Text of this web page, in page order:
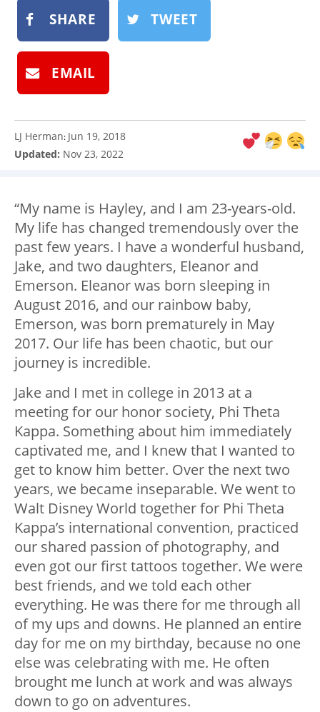
SHARE TWEET
EMAIL
LJ Herman: Jun 19, 2018
Updated: Nov 23, 2022
“My name is Hayley, and I am 23-years-old.
My life has changed tremendously over the
past few years. I have a wonderful husband,
Jake, and two daughters, Eleanor and
Emerson. Eleanor was born sleeping in
August 2016, and our rainbow baby,
Emerson, was born prematurely in May
2017. Our life has been chaotic, but our
journey is incredible.
Jake and I met in college in 2013 at a
meeting for our honor society, Phi Theta
Kappa. Something about him immediately
captivated me, and I knew that I wanted to
get to know him better. Over the next two
years, we became inseparable. We went to
Walt Disney World together for Phi Theta
Kappa’s international convention, practiced
our shared passion of photography, and
even got our first tattoos together. We were
best friends, and we told each other
everything. He was there for me through all
of my ups and downs. He planned an entire
day for me on my birthday, because no one
else was celebrating with me. He often
brought me lunch at work and was always
down to go on adventures.